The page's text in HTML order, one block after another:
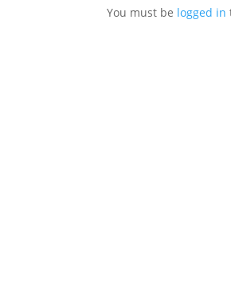
You must be logged in